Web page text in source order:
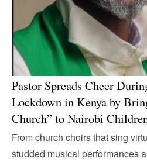
Pastor Spreads Cheer
Lockdown in Kenya by
Church” to Nairobi
From church choirs that sing
studded musical performances